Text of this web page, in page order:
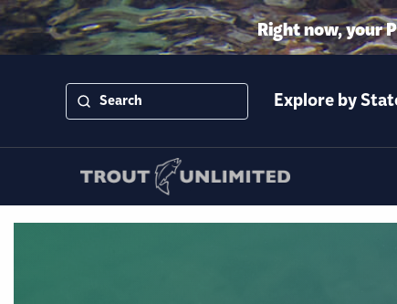
Right now, your
Explore by